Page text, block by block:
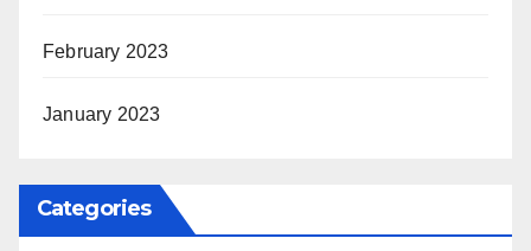
February 2023
January 2023
Categories